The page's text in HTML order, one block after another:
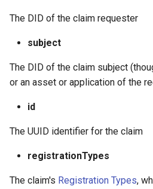
The DID of the claim requester
subject
The DID of the claim subject
or an asset or application of the
id
The UUID identifier for the claim
registrationTypes
The claim's Registration Types,